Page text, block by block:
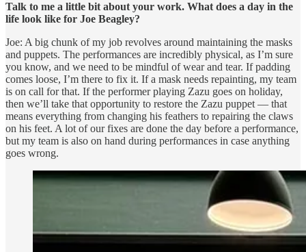
Talk to me a little bit about your work. What does a day in the
life look like for Joe Beagley?
Joe: A big chunk of my job revolves around maintaining the masks
and puppets. The performances are incredibly physical, as I’m sure
you know, and we need to be mindful of wear and tear. If padding
comes loose, I’m there to fix it. If a mask needs repainting, my team
is on call for that. If the performer playing Zazu goes on holiday,
then we’ll take that opportunity to restore the Zazu puppet — that
means everything from changing his feathers to repairing the claws
on his feet. A lot of our fixes are done the day before a performance,
but my team is also on hand during performances in case anything
goes wrong.